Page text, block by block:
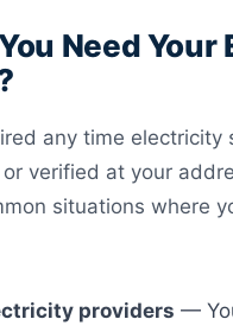
Need Your
any time electricity
verified at your
situations where
providers —